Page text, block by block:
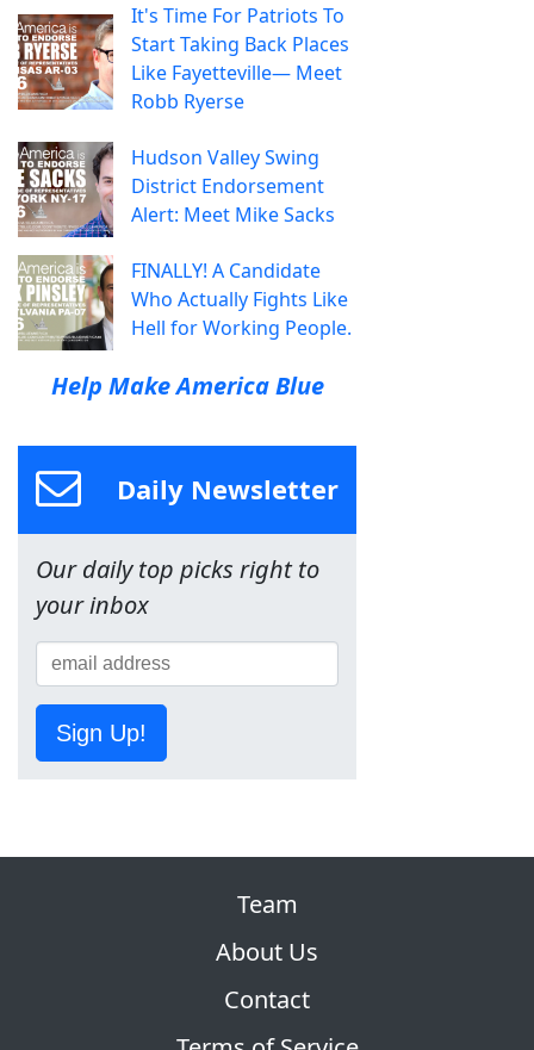
It's Time For Patriots To
Start Taking Back Places
Like Fayetteville— Meet
Robb Ryerse
Hudson Valley Swing
District Endorsement
Alert: Meet Mike Sacks
FINALLY! A Candidate
Who Actually Fights Like
Hell for Working People.
Help Make America Blue
Daily Newsletter
Our daily top picks right to
your inbox
Sign Up!
Team
About Us
Contact